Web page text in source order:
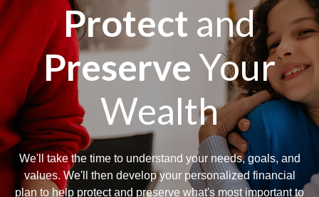
Protect and
PreserveYour
Wealth
We'll take the time to understand your needs, goals, and
values. We'll then develop your personalized financial
plan to help protect and preserve what's most important to